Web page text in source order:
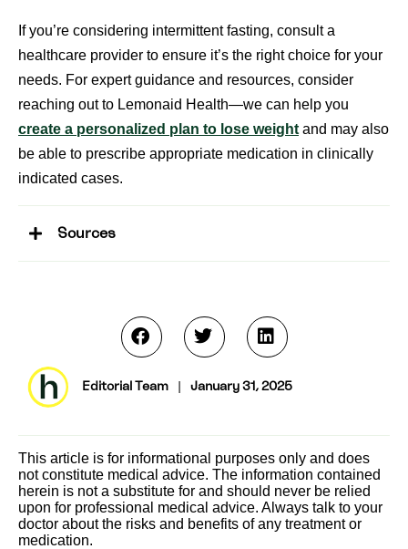
If you’re considering intermittent fasting, consult a
healthcare provider to ensure it’s the right choice for your
needs. For expert guidance and resources, consider
reaching out to Lemonaid Health—we can help you
create a personalized plan to lose weight and may also
be able to prescribe appropriate medication in clinically
indicated cases.
Sources
Editorial Team January 31, 2025
This article is for informational purposes only and does
not constitute medical advice. The information contained
herein is not a substitute for and should never be relied
upon for professional medical advice. Always talk to your
doctor about the risks and benefits of any treatment or
medication.